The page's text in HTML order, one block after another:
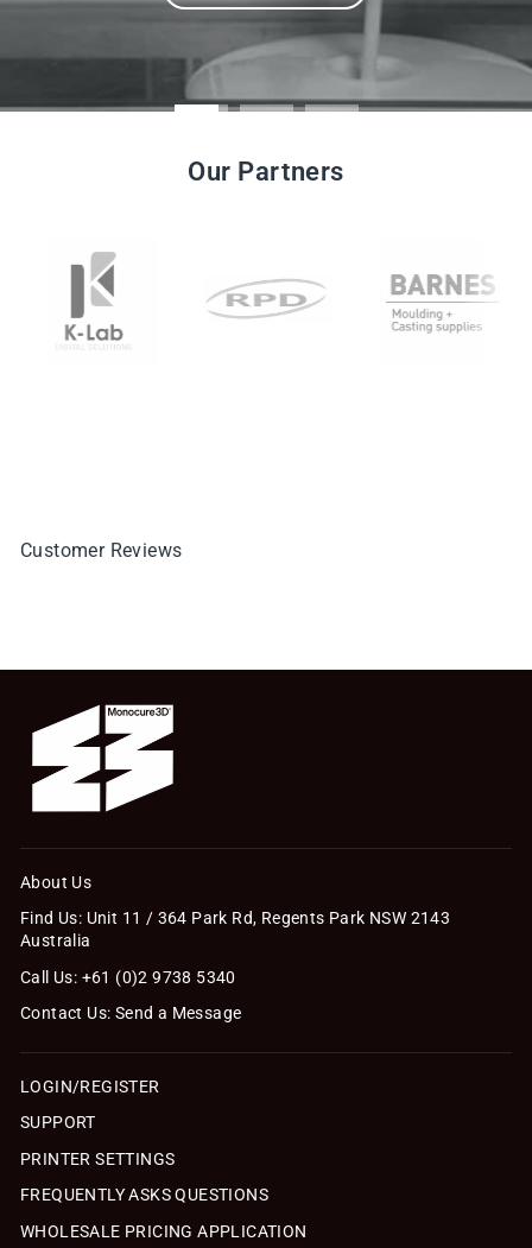
Our Partners
Customer Reviews
About Us
Find Us: Unit 11 / 364 Park Rd, Regents Park NSW 2143
Australia
Call Us: +61 (0)2 9738 5340
Contact Us: Send a Message
LOGIN/REGISTER
SUPPORT
PRINTER SETTINGS
FREQUENTLY ASKS QUESTIONS
WHOLESALE PRICING APPLICATION